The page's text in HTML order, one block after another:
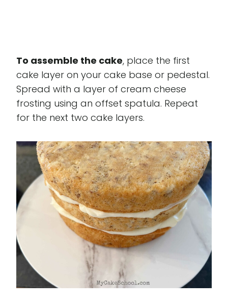
To assemble the cake, place the first
cake layer on your cake base or pedestal.
Spread with a layer of cream cheese
frosting using an offset spatula. Repeat
for the next two cake layers.